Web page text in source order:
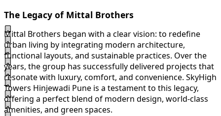
The Legacy of Mittal Brothers
Mittal Brothers began with a clear vision: to redefine
urban living by integrating modern architecture,
functional layouts, and sustainable practices. Over the
years, the group has successfully delivered projects that
resonate with luxury, comfort, and convenience. SkyHigh
Towers Hinjewadi Pune is a testament to this legacy,
offering a perfect blend of modern design, world-class
amenities, and green spaces.